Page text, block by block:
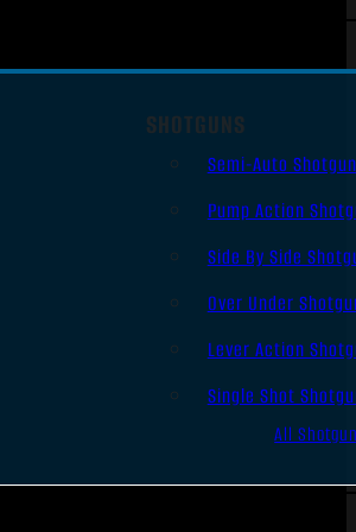
SHOTGUNS
Semi-Auto
Pump Action
Side By Side
Over Under
Lever Action
Single Shot
All